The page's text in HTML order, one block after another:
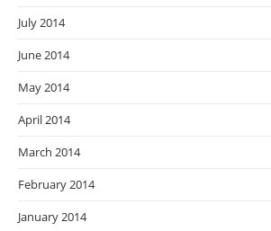
July 2014
June 2014
May 2014
April 2014
March 2014
February 2014
January 2014